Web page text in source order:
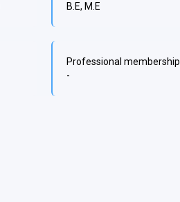
B.E, M.E
Professional membership
-